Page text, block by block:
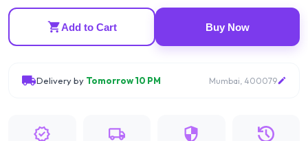
Add to Cart Buy Now
Delivery by Tomorrow 10 PM Mumbai, 400079